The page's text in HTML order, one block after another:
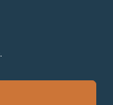
in the News
Policy